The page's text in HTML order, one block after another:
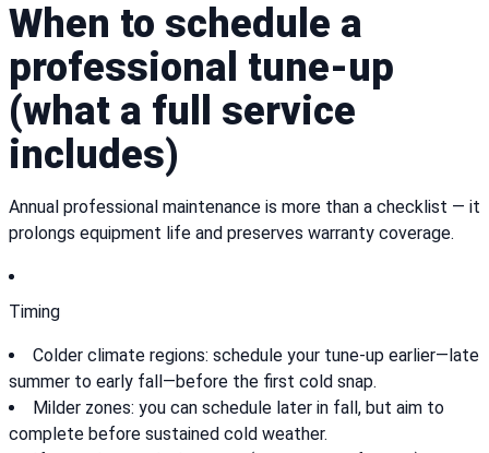
When to schedule a
professional tune-up
(what a full service
includes)
Annual professional maintenance is more than a checklist — it
prolongs equipment life and preserves warranty coverage.
Timing
Colder climate regions: schedule your tune-up earlier—late
summer to early fall—before the first cold snap.
Milder zones: you can schedule later in fall, but aim to
complete before sustained cold weather.